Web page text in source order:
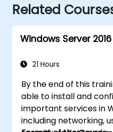
Related
Windows Server 2016
21 Hours
By the end of this
able to install and
important services in
including networking,